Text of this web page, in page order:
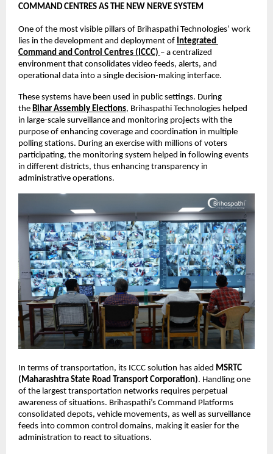
COMMAND CENTRES AS THE NEW NERVE SYSTEM
One of the most visible pillars of Brihaspathi Technologies’ work
lies in the development and deployment of Integrated
Command and Control Centres (ICCC) – a centralized
environment that consolidates video feeds, alerts, and
operational data into a single decision-making interface.
These systems have been used in public settings. During
the Bihar Assembly Elections, Brihaspathi Technologies helped
in large-scale surveillance and monitoring projects with the
purpose of enhancing coverage and coordination in multiple
polling stations. During an exercise with millions of voters
participating, the monitoring system helped in following events
in different districts, thus enhancing transparency in
administrative operations.
In terms of transportation, its ICCC solution has aided MSRTC
(Maharashtra State Road Transport Corporation). Handling one
of the largest transportation networks requires perpetual
awareness of situations. Brihaspathi’s Command Platforms
consolidated depots, vehicle movements, as well as surveillance
feeds into common control domains, making it easier for the
administration to react to situations.